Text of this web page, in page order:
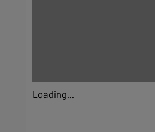
Loading...